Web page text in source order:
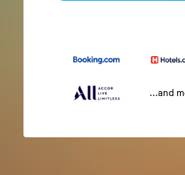
...and